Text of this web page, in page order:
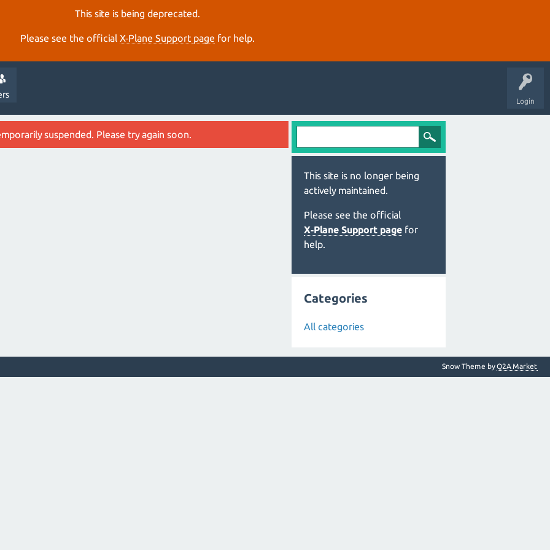
This site is being deprecated.
Please see the official X‑Plane Support page for help.
Login
suspended. Please try again soon.
This site is no longer being
actively maintained.
Please see the official
X‑Plane Support page for
help.
Categories
All categories
Snow Theme byQ2A Market